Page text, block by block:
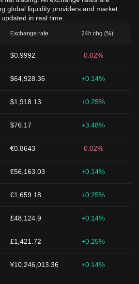
global liquidity providers and market
in real time.
Exchange rate 24h chg (%)
$0.9992 -0.02%
$64,928.36 +0.14%
$1,918.13 +0.25%
$76.17 +3.48%
€0.8643 -0.02%
€56,163.03 +0.14%
€1,659.18 +0.25%
£48,124.9 +0.14%
£1,421.72 +0.25%
¥10,246,013.36 +0.14%